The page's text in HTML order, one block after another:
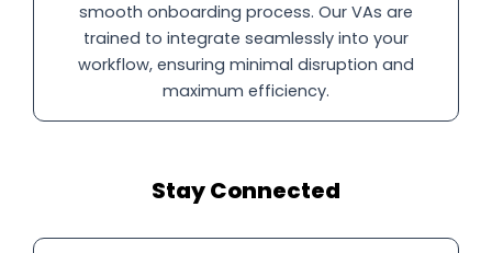
smooth onboarding process. Our VAs are
trained to integrate seamlessly into your
workflow, ensuring minimal disruption and
maximum efficiency.
Stay Connected